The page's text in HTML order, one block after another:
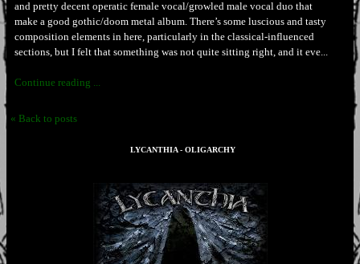
and pretty decent operatic female vocal/growled male vocal duo that
make a good gothic/doom metal album. There’s some luscious and tasty
composition elements in here, particularly in the classical-influenced
sections, but I felt that something was not quite sitting right, and it eve...
Continue reading ...
« Back to posts
LYCANTHIA - OLIGARCHY